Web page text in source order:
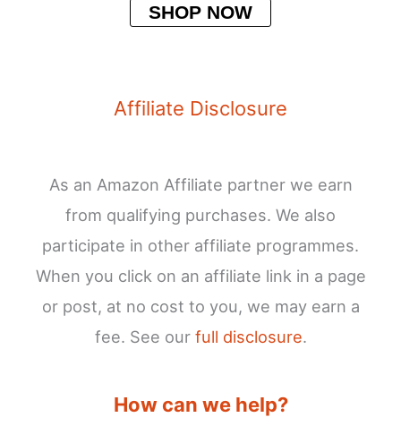
SHOP NOW
Affiliate Disclosure
As an Amazon Affiliate partner we earn
from qualifying purchases. We also
participate in other affiliate programmes.
When you click on an affiliate link in a page
or post, at no cost to you, we may earn a
fee. See our full disclosure.
How can we help?